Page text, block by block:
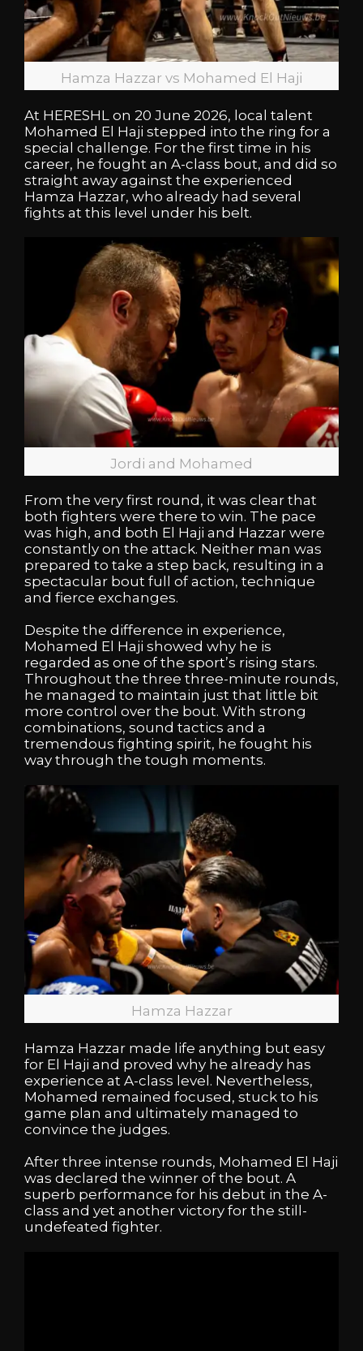
Hamza Hazzar vs Mohamed El Haji
At HERESHL on 20 June 2026, local talent
Mohamed El Haji stepped into the ring for a
special challenge. For the first time in his
career, he fought an A-class bout, and did so
straight away against the experienced
Hamza Hazzar, who already had several
fights at this level under his belt.
Jordi and Mohamed
From the very first round, it was clear that
both fighters were there to win. The pace
was high, and both El Haji and Hazzar were
constantly on the attack. Neither man was
prepared to take a step back, resulting in a
spectacular bout full of action, technique
and fierce exchanges.
Despite the difference in experience,
Mohamed El Haji showed why he is
regarded as one of the sport’s rising stars.
Throughout the three three-minute rounds,
he managed to maintain just that little bit
more control over the bout. With strong
combinations, sound tactics and a
tremendous fighting spirit, he fought his
way through the tough moments.
Hamza Hazzar
Hamza Hazzar made life anything but easy
for El Haji and proved why he already has
experience at A-class level. Nevertheless,
Mohamed remained focused, stuck to his
game plan and ultimately managed to
convince the judges.
After three intense rounds, Mohamed El Haji
was declared the winner of the bout. A
superb performance for his debut in the A-
class and yet another victory for the still-
undefeated fighter.